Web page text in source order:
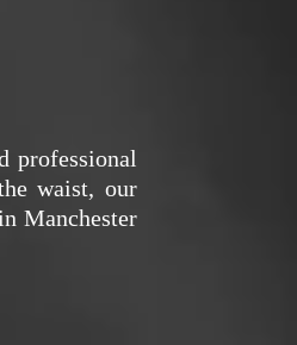
professional
waist, our
Manchester